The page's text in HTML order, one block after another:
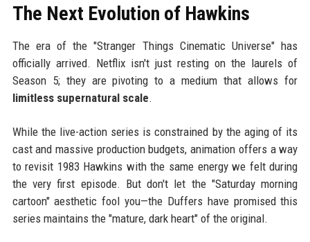
The Next Evolution of Hawkins
The era of the "Stranger Things Cinematic Universe" has
officially arrived. Netflix isn't just resting on the laurels of
Season 5; they are pivoting to a medium that allows for
limitless supernatural scale.
While the live-action series is constrained by the aging of its
cast and massive production budgets, animation offers a way
to revisit 1983 Hawkins with the same energy we felt during
the very first episode. But don't let the "Saturday morning
cartoon" aesthetic fool you—the Duffers have promised this
series maintains the "mature, dark heart" of the original.